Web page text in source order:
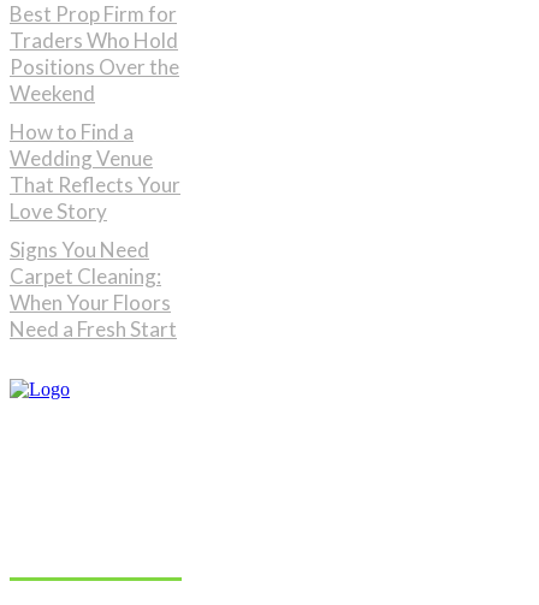
Best Prop Firm for
Traders Who Hold
Positions Over the
Weekend
How to Find a
Wedding Venue
That Reflects Your
Love Story
Signs You Need
Carpet Cleaning:
When Your Floors
Need a Fresh Start